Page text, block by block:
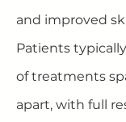
and improved
Patients
of treatments
apart, with full